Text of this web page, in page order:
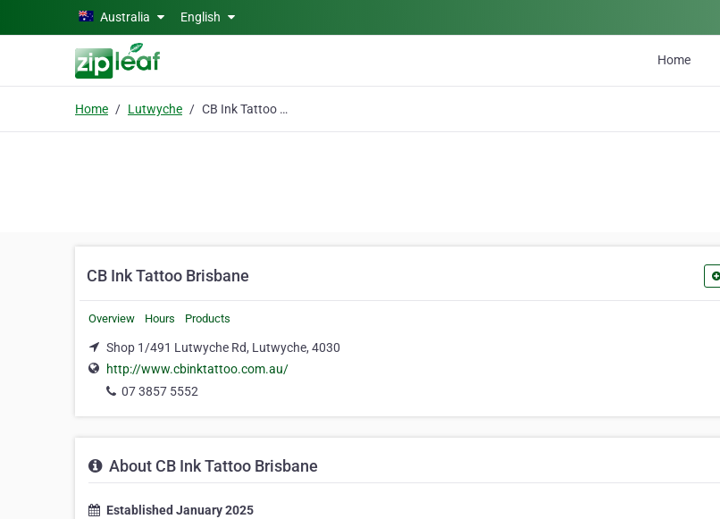
Skip to main contentAustralia English
Home
Home Lutwyche CB Ink Tattoo Brisbane
CB Ink Tattoo Brisbane
Overview Hours Products
Shop 1/491 Lutwyche Rd, Lutwyche, 4030
http://www.cbinktattoo.com.au/
07 3857 5552
About CB Ink Tattoo Brisbane
Established January 2025